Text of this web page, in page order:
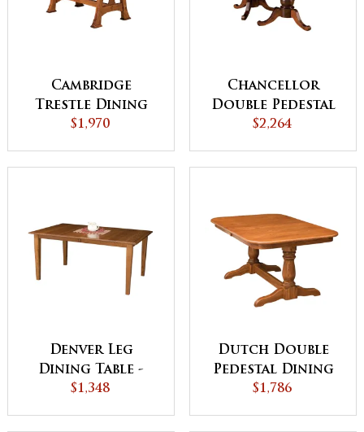
Cambridge
Trestle Dining
Table
$1,970
Chancellor
Double Pedestal
Dining Table
$2,264
Denver Leg
Dining Table -
QUICK SHIP
$1,348
Dutch Double
Pedestal Dining
Table
$1,786